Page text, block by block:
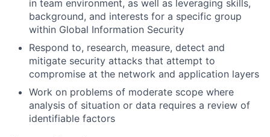
in team environment, as well as leveraging skills,
background, and interests for a specific group
within Global Information Security
Respond to, research, measure, detect and
mitigate security attacks that attempt to
compromise at the network and application layers
Work on problems of moderate scope where
analysis of situation or data requires a review of
identifiable factors